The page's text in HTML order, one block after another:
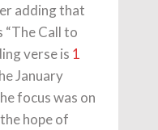
adding that
Call to
verse is 1
January
focus was on
hope of